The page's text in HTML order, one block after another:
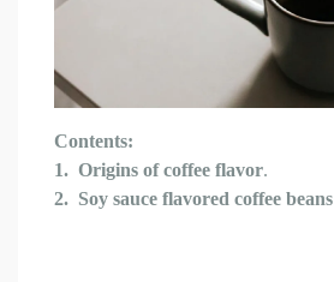
Contents:
1. Origins of coffee flavor.
2. Soy sauce flavored coffee beans